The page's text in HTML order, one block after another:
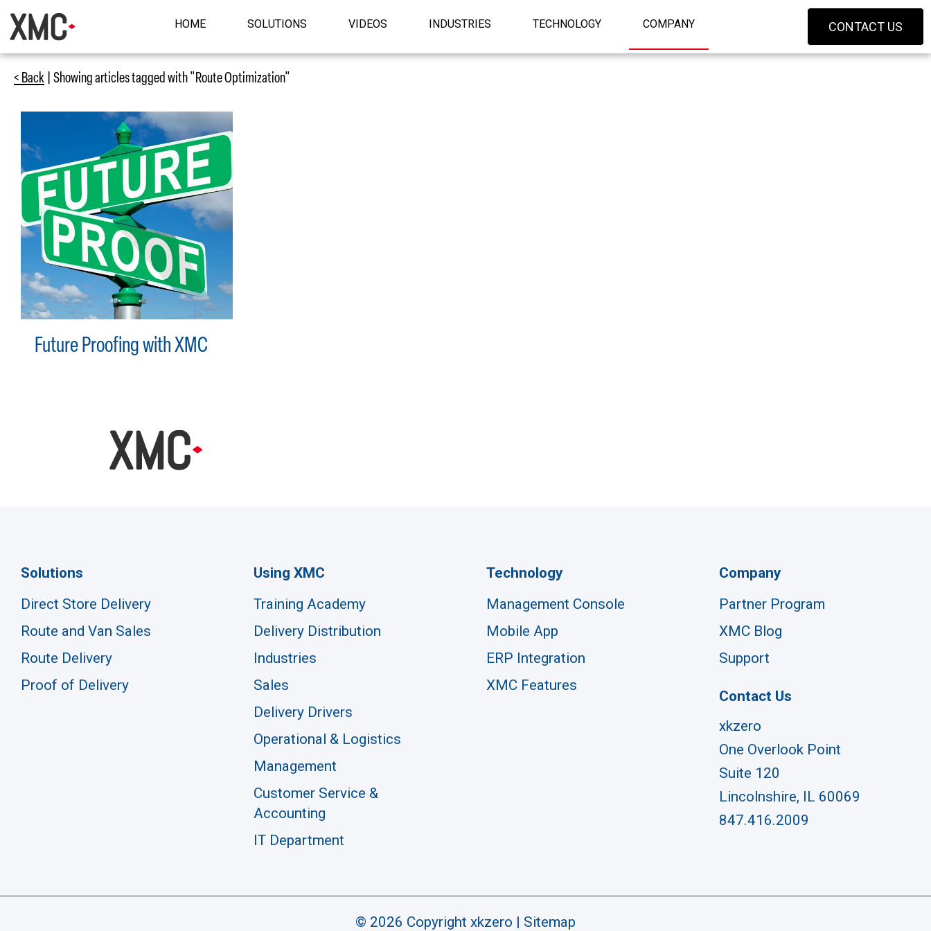
HOME SOLUTIONS VIDEOS INDUSTRIES TECHNOLOGY COMPANY CONTACT US
< Back | Showing articles tagged with "Route Optimization"
Future Proofing with XMC
Solutions
Direct Store Delivery
Route and Van Sales
Route Delivery
Proof of Delivery
Using XMC
Training Academy
Delivery Distribution
Industries
Sales
Delivery Drivers
Operational & Logistics
Management
Customer Service &
Accounting
IT Department
Technology
Management Console
Mobile App
ERP Integration
XMC Features
Company
Partner Program
XMC Blog
Support
Contact Us
xkzero
One Overlook Point
Suite 120
Lincolnshire, IL 60069
847.416.2009
© 2026 Copyright xkzero | Sitemap